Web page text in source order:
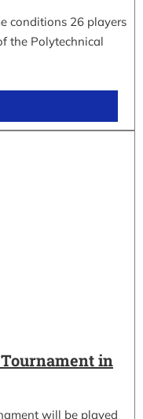
conditions 26 players
the Polytechnical
in
will be played